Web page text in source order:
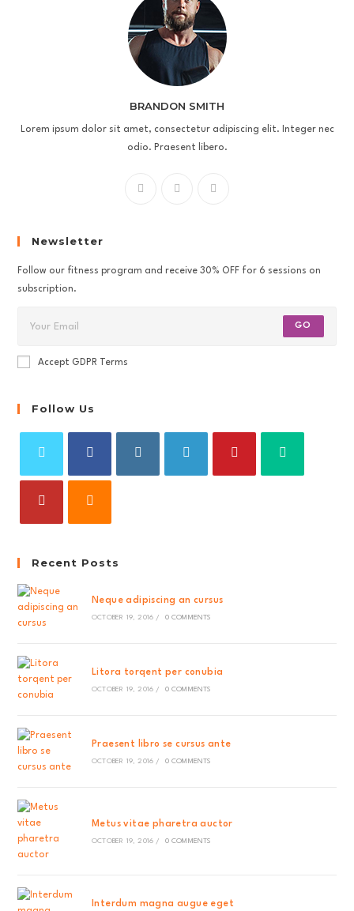
BRANDON SMITH
Lorem ipsum dolor sit amet, consectetur adipiscing elit. Integer nec
odio. Praesent libero.
Newsletter
Follow our fitness program and receive 30% OFF for 6 sessions on
subscription.
GO
Accept GDPR Terms
Follow Us
Recent Posts
Neque adipiscing an cursus
OCTOBER 19, 2016 / 0 COMMENTS
Litora torqent per conubia
OCTOBER 19, 2016 / 0 COMMENTS
Praesent libro se cursus ante
OCTOBER 19, 2016 / 0 COMMENTS
Metus vitae pharetra auctor
OCTOBER 19, 2016 / 0 COMMENTS
Interdum magna augue eget